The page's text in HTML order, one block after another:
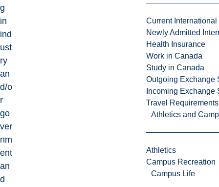
Current International
Newly Admitted
Health Insurance
Work in Canada
Study in Canada
Outgoing Exchange
Incoming Exchange
Travel Requirements
Athletics and
Athletics
Campus Recreation
Campus Life
g
in
ind
ust
ry
an
d/o
r
go
ver
nm
ent
an
d